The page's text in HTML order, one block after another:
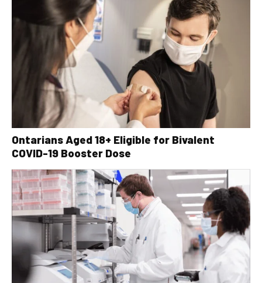
Ontarians Aged 18+ Eligible for Bivalent
COVID-19 Booster Dose